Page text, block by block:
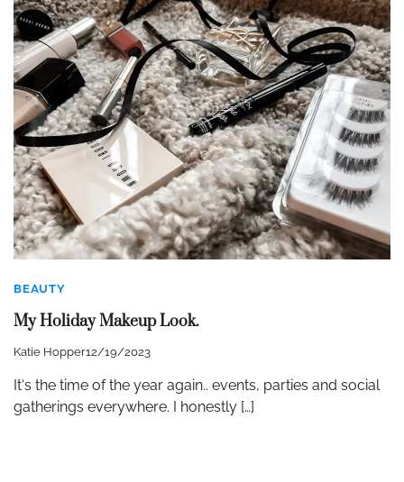
BEAUTY
My Holiday Makeup Look.
Katie Hopper12/19/2023
It‘s the time of the year again.. events, parties and social
gatherings everywhere. I honestly […]